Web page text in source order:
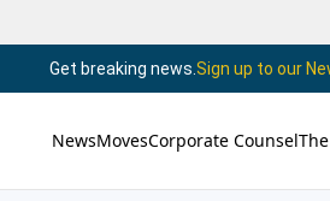
Get breaking news. Sign up to our
NewsMovesCorporate Counsel